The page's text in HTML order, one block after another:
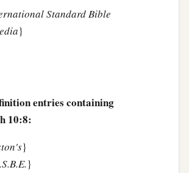
Standard Bible
}
entries containing
10:8:
}
}